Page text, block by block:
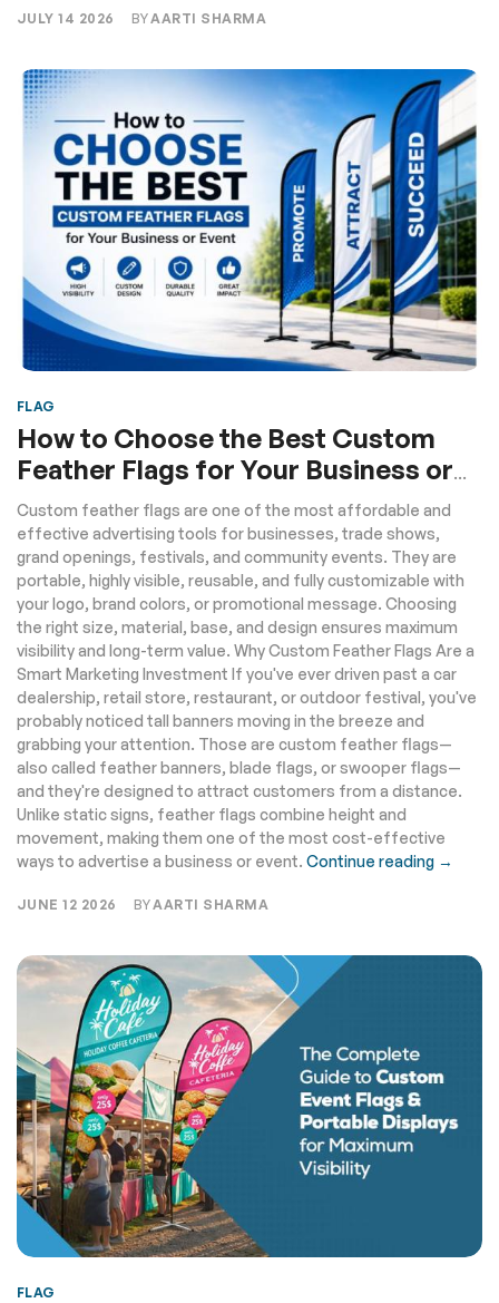
JULY 14 2026 BYAARTI SHARMA
FLAG
How to Choose the Best Custom
Feather Flags for Your Business or
Event
Custom feather flags are one of the most affordable and
effective advertising tools for businesses, trade shows,
grand openings, festivals, and community events. They are
portable, highly visible, reusable, and fully customizable with
your logo, brand colors, or promotional message. Choosing
the right size, material, base, and design ensures maximum
visibility and long-term value. Why Custom Feather Flags Are a
Smart Marketing Investment If you've ever driven past a car
dealership, retail store, restaurant, or outdoor festival, you've
probably noticed tall banners moving in the breeze and
grabbing your attention. Those are custom feather flags—
also called feather banners, blade flags, or swooper flags—
and they're designed to attract customers from a distance.
Unlike static signs, feather flags combine height and
movement, making them one of the most cost-effective
ways to advertise a business or event. Continue reading →
JUNE 12 2026 BYAARTI SHARMA
FLAG